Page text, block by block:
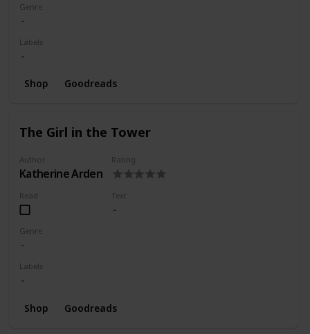
Genre
Labels
Shop Goodreads
The Girl in the Tower
Author
Katherine Arden
Rating
Read Text
Genre
Labels
Shop Goodreads